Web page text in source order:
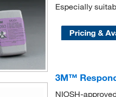
Especially
Pricing &
3M™
NIOSH-